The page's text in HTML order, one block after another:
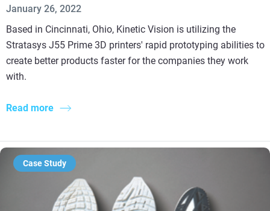
January 26, 2022
Based in Cincinnati, Ohio, Kinetic Vision is utilizing the
Stratasys J55 Prime 3D printers' rapid prototyping abilities to
create better products faster for the companies they work
with.
Read more
Case Study